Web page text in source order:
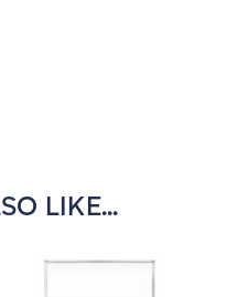
LIKE...